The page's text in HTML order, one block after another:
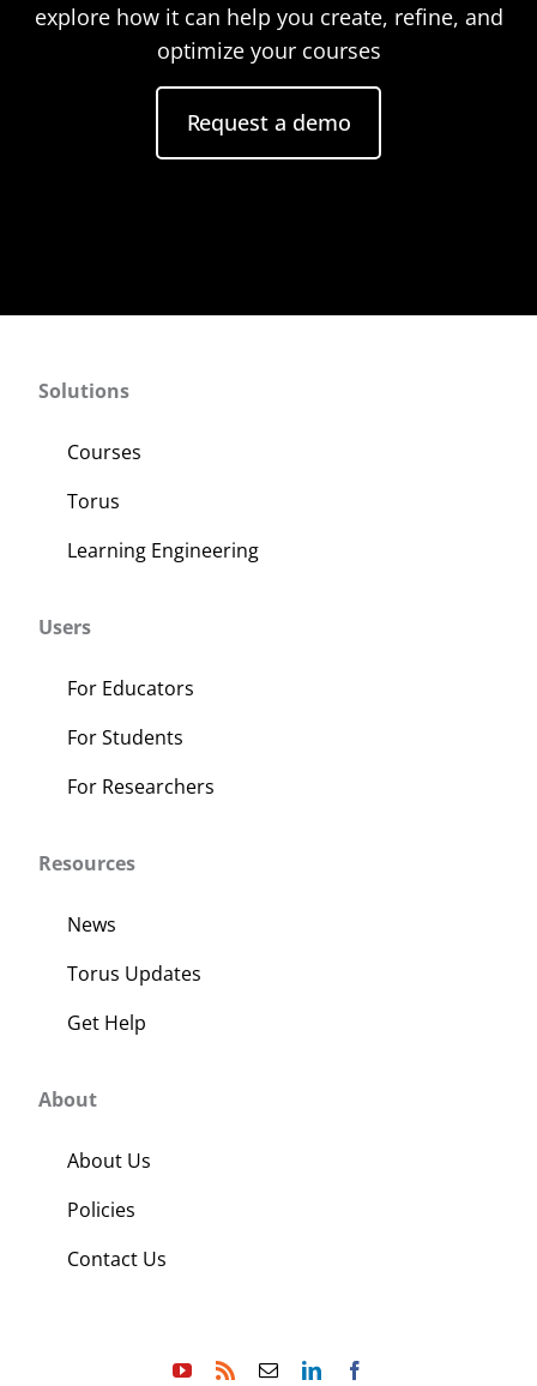
explore how it can help you create, refine, and
optimize your courses
Request a demo
Solutions
Courses
Torus
Learning Engineering
Users
For Educators
For Students
For Researchers
Resources
News
Torus Updates
Get Help
About
About Us
Policies
Contact Us